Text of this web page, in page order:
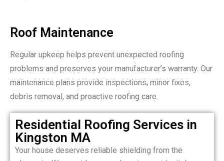
Roof Maintenance
Regular upkeep helps prevent unexpected roofing
problems and preserves your manufacturer’s warranty. Our
maintenance plans provide inspections, minor fixes,
debris removal, and proactive roofing care.
Residential Roofing Services in
Kingston MA
Your house deserves reliable shielding from the